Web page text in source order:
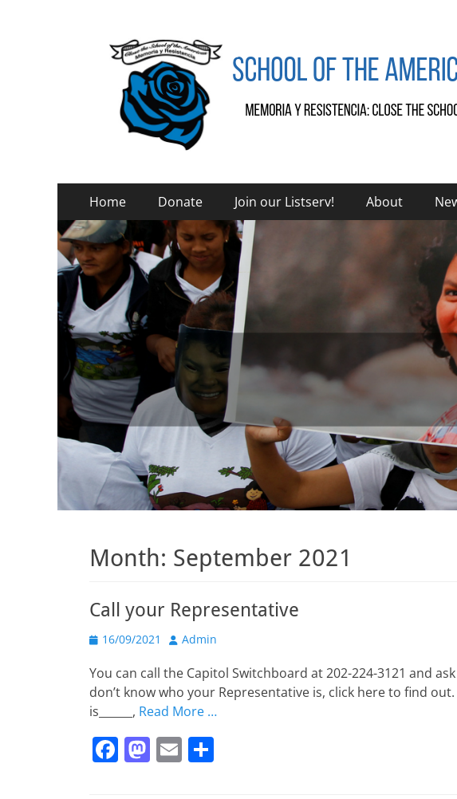
SOA Watch
SOA Watch
Primary
Menu
content
Home Donate Join our Listserv! About
Month: September 2021
Call your Representative
Posted
16/09/2021 Author
Admin
You can call the Capitol Switchboard at 202-224-3121 and
don’t know who your Representative is, click here to find
is______, Read More …
F M E